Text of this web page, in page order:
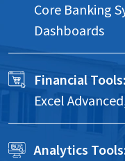
Core Banking
Dashboards
Financial Tools:
Excel
Analytics